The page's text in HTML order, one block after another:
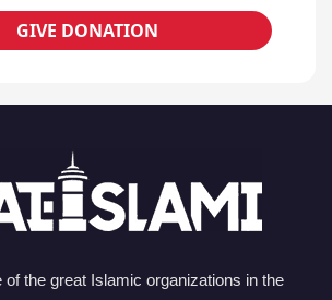
GIVE DONATION
of the great Islamic organizations in the